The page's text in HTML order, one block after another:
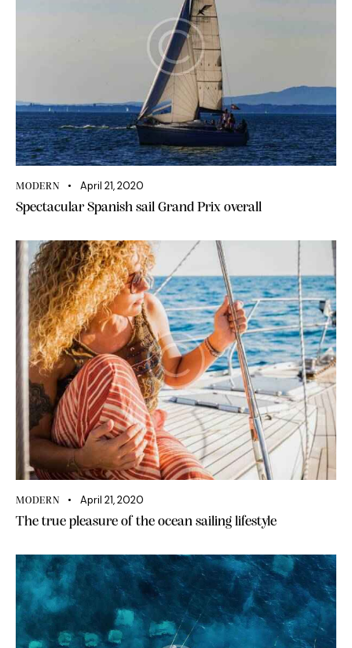
MODERN April 21, 2020
Spectacular Spanish sail Grand Prix overall
MODERN April 21, 2020
The true pleasure of the ocean sailing lifestyle